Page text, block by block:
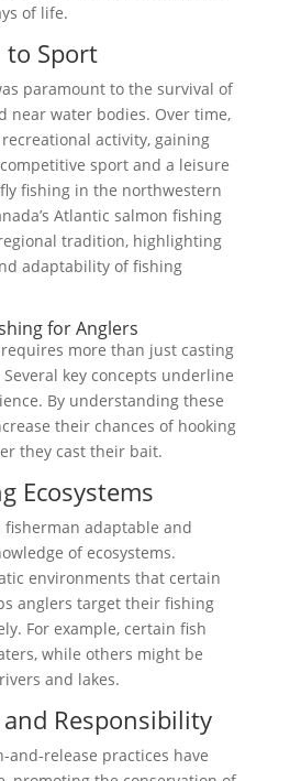
of life.
to Sport
paramount to the survival of
near water bodies. Over time,
activity, gaining
sport and a leisure
fishing in the northwestern
Atlantic salmon fishing
tradition, highlighting
adaptability of fishing
for Anglers
more than just casting
key concepts underline
By understanding these
their chances of hooking
they cast their bait.
Ecosystems
fisherman adaptable and
of ecosystems.
environments that certain
anglers target their fishing
For example, certain fish
while others might be
and lakes.
Responsibility
and-release practices have